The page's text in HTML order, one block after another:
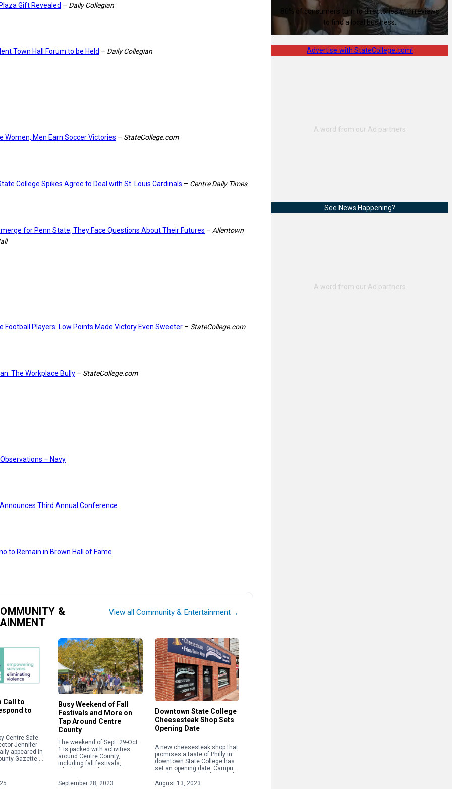
Gift Revealed – Daily Collegian
Town Hall Forum to be Held – Daily Collegian
Women, Men Earn Soccer Victories – StateCollege.com
College Spikes Agree to Deal with St. Louis Cardinals – Centre Daily Times
for Penn State, They Face Questions About Their Futures – Allentown
Football Players: Low Points Made Victory Even Sweeter – StateCollege.com
The Workplace Bully – StateCollege.com
– Navy
Third Annual Conference
to Remain in Brown Hall of Fame
&
View all Community & Entertainment→
Call to
to
Centre Safe
Jennifer
appeared in
Gazette.
will focus
Busy Weekend of Fall
Festivals and More on
Tap Around Centre
County
The weekend of Sept. 29-Oct.
1 is packed with activities
around Centre County,
including fall festivals,
the weekend highlights below.
September 28, 2023
Downtown State College
Cheesesteak Shop Sets
Opening Date
A new cheesesteak shop that
promises a taste of Philly in
downtown State College has
set an opening date. Campus
opening on Aug. 28 […]
August 13, 2023
80% of consumers turn to directories with reviews
to find a local business.
Advertise with StateCollege.com!
See News Happening?